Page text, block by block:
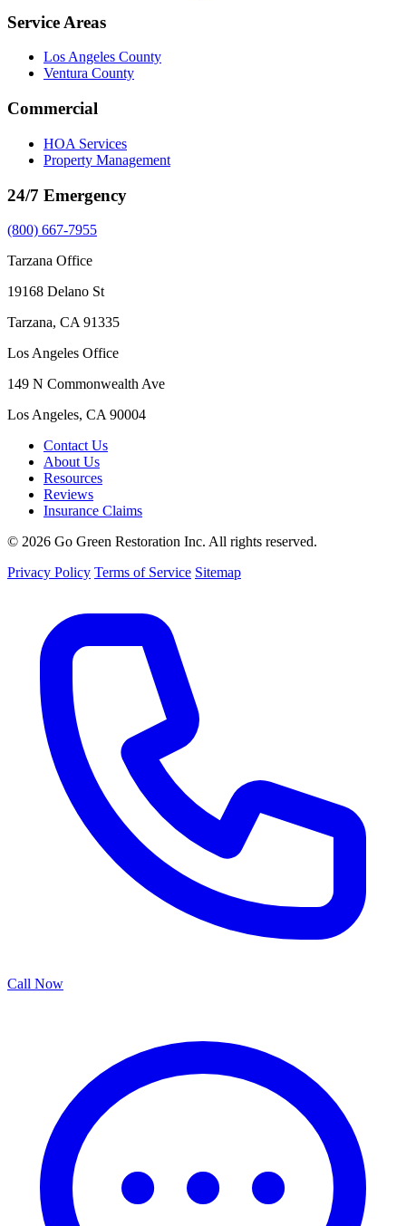
Service Areas
Los Angeles County
Ventura County
Commercial
HOA Services
Property Management
24/7 Emergency
(800) 667-7955
Tarzana Office
19168 Delano St
Tarzana, CA 91335
Los Angeles Office
149 N Commonwealth Ave
Los Angeles, CA 90004
Contact Us
About Us
Resources
Reviews
Insurance Claims
© 2026 Go Green Restoration Inc. All rights reserved.
Privacy Policy Terms of Service Sitemap
Call Now